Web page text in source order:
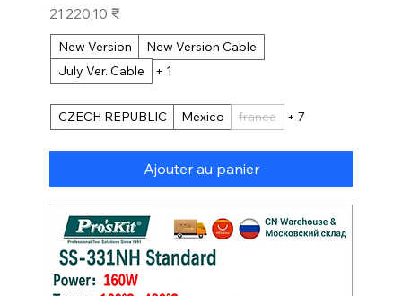
Prix
21 220,10 ₹
New Version
New Version Cable
July Ver. Cable
+ 1
CZECH REPUBLIC Mexico france + 7
Ajouter au panier